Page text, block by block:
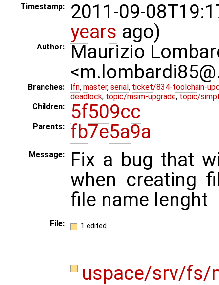
Timestamp:
2011-09-
years ago)
Author:
Maurizio
Branches: lfn, master, serial , ticket/834-toolchain-
deadlock, topic/msim-upgrade, topic/
Children:
5f509cc
Parents: fb7e5a9a
Message:
Fix a bug that
when creating
file name lenght
File: 1 edited
uspace/srv/fs/